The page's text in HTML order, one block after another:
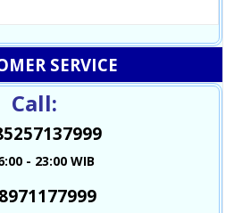
SERVICE
Call:
- 23:00 WIB